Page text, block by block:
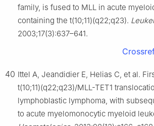
family, is fused to MLL in acute
containing the t(10;11)(q22;q23).
2003;17(3):637–641.
40 Ittel A, Jeandidier E, Helias C, et al.
t(10;11)(q22;q23)/MLL-TET1
lymphoblastic lymphoma, with
to acute myelomonocytic myeloid